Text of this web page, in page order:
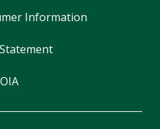
Information